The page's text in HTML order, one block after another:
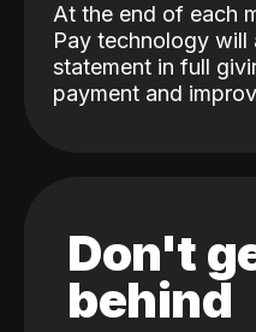
At the end of each
Pay technology
statement in full
payment and
Don't
behind